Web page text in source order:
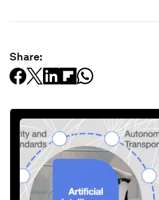
Share: